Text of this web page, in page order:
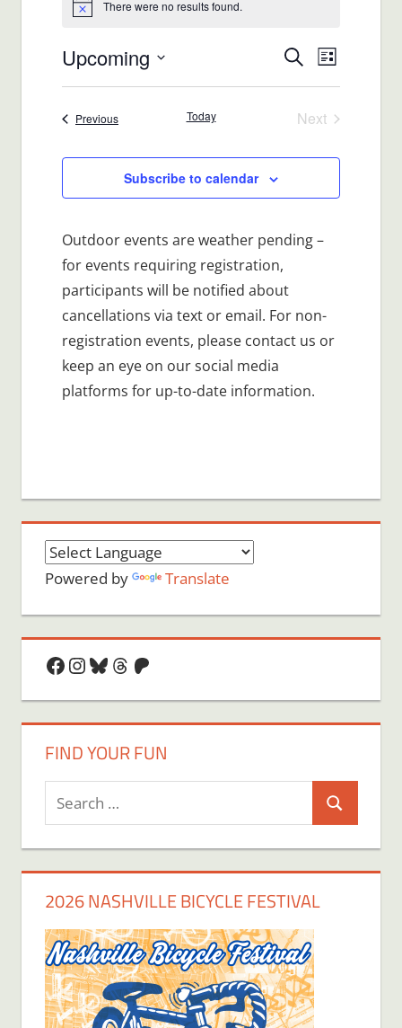
Notice There were no results found.
Events
Search
and
Views
SearchEvent
Views
List
Upcoming
Select
PreviousEvents Today
Next
Subscribe to calendar
Outdoor events are weather pending –
for events requiring registration,
participants will be notified about
cancellations via text or email. For non-
registration events, please contact us or
keep an eye on our social media
platforms for up-to-date information.
Powered by Translate
Facebook
Instagram
Bluesky
Threads
Patreon
FIND YOUR FUN
Search
for:
Search
2026 NASHVILLE BICYCLE FESTIVAL